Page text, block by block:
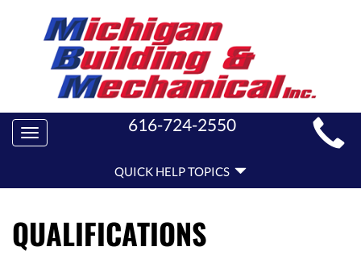
MAIN
SITE
NAVIGATION
Toggle
navigation
616-724-2550
HELP
NAVIGATION
QUICK HELP TOPICS
QUALIFICATIONS